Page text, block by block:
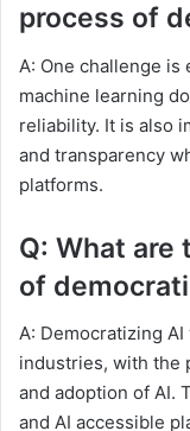
process of
A: One challenge
machine learning
reliability. It is also
and transparency
platforms.
Q: What
of
A: Democratizing
industries, with the
and adoption of AI.
and AI accessible